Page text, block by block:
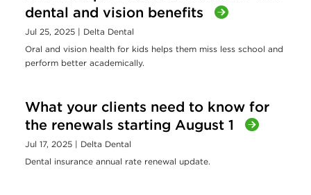
dental and vision benefits
Jul 25, 2025 | Delta Dental
Oral and vision health for kids helps them miss less school and
perform better academically.
What your clients need to know for
the renewals starting August 1
Jul 17, 2025 | Delta Dental
Dental insurance annual rate renewal update.